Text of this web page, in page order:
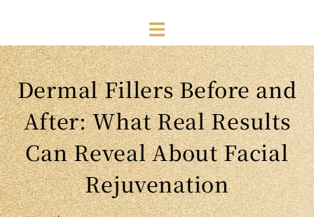
Dermal Fillers Before and
After: What Real Results
Can Reveal About Facial
Rejuvenation